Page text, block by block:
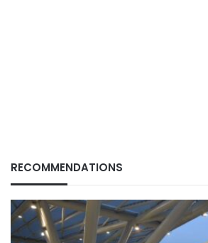
RECOMMENDATIONS